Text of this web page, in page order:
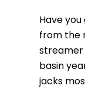
Have
from the
streamer
basin
jacks